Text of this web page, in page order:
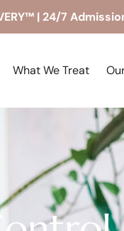
| 24/7
What We Treat